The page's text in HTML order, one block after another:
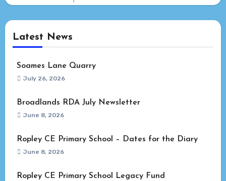
Latest News
Soames Lane Quarry
July 26, 2026
Broadlands RDA July Newsletter
June 8, 2026
Ropley CE Primary School – Dates for the Diary
June 8, 2026
Ropley CE Primary School Legacy Fund